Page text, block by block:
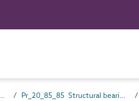
Pr_20_85 Support and restraint products Pr_20_85_85 Structural bearings